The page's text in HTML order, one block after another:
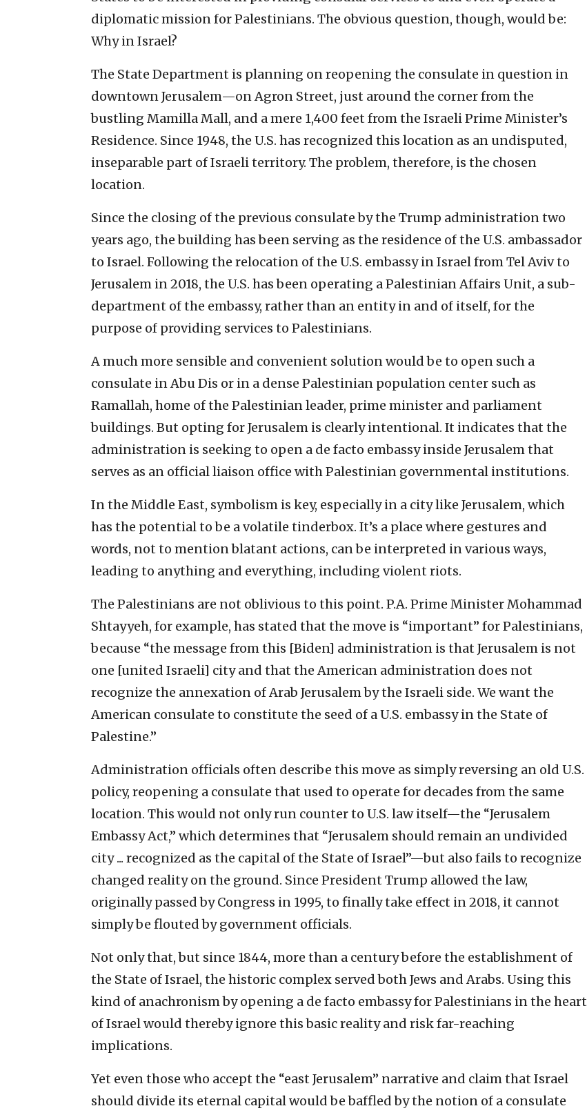
diplomatic mission for Palestinians. The obvious question, though, would be:
Why in Israel?
The State Department is planning on reopening the consulate in question in
downtown Jerusalem—on Agron Street, just around the corner from the
bustling Mamilla Mall, and a mere 1,400 feet from the Israeli Prime Minister’s
Residence. Since 1948, the U.S. has recognized this location as an undisputed,
inseparable part of Israeli territory. The problem, therefore, is the chosen
location.
Since the closing of the previous consulate by the Trump administration two
years ago, the building has been serving as the residence of the U.S. ambassador
to Israel. Following the relocation of the U.S. embassy in Israel from Tel Aviv to
Jerusalem in 2018, the U.S. has been operating a Palestinian Affairs Unit, a sub-
department of the embassy, rather than an entity in and of itself, for the
purpose of providing services to Palestinians.
A much more sensible and convenient solution would be to open such a
consulate in Abu Dis or in a dense Palestinian population center such as
Ramallah, home of the Palestinian leader, prime minister and parliament
buildings. But opting for Jerusalem is clearly intentional. It indicates that the
administration is seeking to open a de facto embassy inside Jerusalem that
serves as an official liaison office with Palestinian governmental institutions.
In the Middle East, symbolism is key, especially in a city like Jerusalem, which
has the potential to be a volatile tinderbox. It’s a place where gestures and
words, not to mention blatant actions, can be interpreted in various ways,
leading to anything and everything, including violent riots.
The Palestinians are not oblivious to this point. P.A. Prime Minister Mohammad
Shtayyeh, for example, has stated that the move is “important” for Palestinians,
because “the message from this [Biden] administration is that Jerusalem is not
one [united Israeli] city and that the American administration does not
recognize the annexation of Arab Jerusalem by the Israeli side. We want the
American consulate to constitute the seed of a U.S. embassy in the State of
Palestine.”
Administration officials often describe this move as simply reversing an old U.S.
policy, reopening a consulate that used to operate for decades from the same
location. This would not only run counter to U.S. law itself—the “Jerusalem
Embassy Act,” which determines that “Jerusalem should remain an undivided
city ... recognized as the capital of the State of Israel”—but also fails to recognize
changed reality on the ground. Since President Trump allowed the law,
originally passed by Congress in 1995, to finally take effect in 2018, it cannot
simply be flouted by government officials.
Not only that, but since 1844, more than a century before the establishment of
the State of Israel, the historic complex served both Jews and Arabs. Using this
kind of anachronism by opening a de facto embassy for Palestinians in the heart
of Israel would thereby ignore this basic reality and risk far-reaching
implications.
Yet even those who accept the “east Jerusalem” narrative and claim that Israel
should divide its eternal capital would be baffled by the notion of a consulate